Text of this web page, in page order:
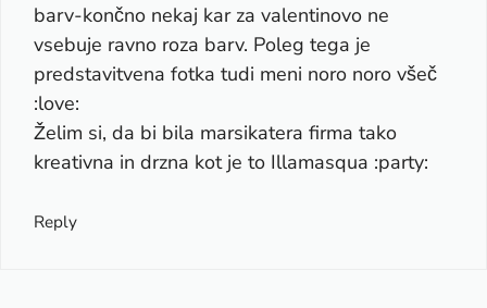
barv-končno nekaj kar za valentinovo ne
vsebuje ravno roza barv. Poleg tega je
predstavitvena fotka tudi meni noro noro všeč
:love:
Želim si, da bi bila marsikatera firma tako
kreativna in drzna kot je to Illamasqua :party:
Reply